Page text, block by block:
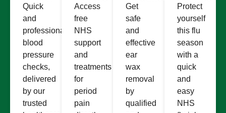
Quick
and
professional
blood
pressure
checks,
delivered
by our
trusted
Access
free
NHS
support
and
treatments
for
period
pain
Get
safe
and
effective
ear
wax
removal
by
qualified
Protect
yourself
this flu
season
with a
quick
and
easy
NHS